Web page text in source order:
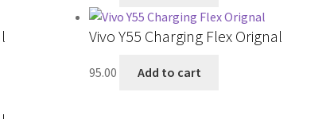
Vivo Y55 Charging Flex Orignal
95.00 Add to cart